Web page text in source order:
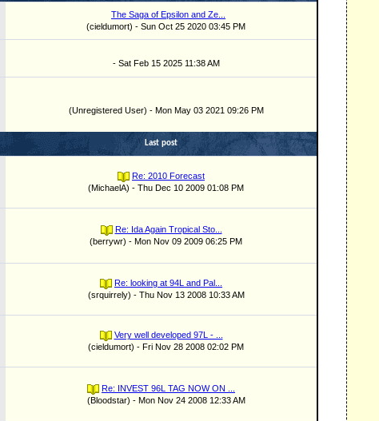
The Saga of Epsilon and Ze...
(cieldumort) - Sun Oct 25 2020 03:45 PM
- Sat Feb 15 2025 11:38 AM
(Unregistered User) - Mon May 03 2021 09:26 PM
Last post
Re: 2010 Forecast
(MichaelA) - Thu Dec 10 2009 01:08 PM
Re: Ida Again Tropical Sto...
(berrywr) - Mon Nov 09 2009 06:25 PM
Re: looking at 94L and Pal...
(srquirrely) - Thu Nov 13 2008 10:33 AM
Very well developed 97L - ...
(cieldumort) - Fri Nov 28 2008 02:02 PM
Re: INVEST 96L TAG NOW ON ...
(Bloodstar) - Mon Nov 24 2008 12:33 AM